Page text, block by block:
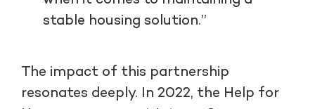
stable housing solution.”
The impact of this partnership
resonates deeply. In 2022, the Help for